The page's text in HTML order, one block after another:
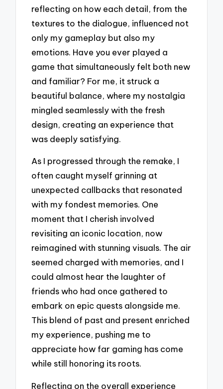
reflecting on how each detail, from the
textures to the dialogue, influenced not
only my gameplay but also my
emotions. Have you ever played a
game that simultaneously felt both new
and familiar? For me, it struck a
beautiful balance, where my nostalgia
mingled seamlessly with the fresh
design, creating an experience that
was deeply satisfying.
As I progressed through the remake, I
often caught myself grinning at
unexpected callbacks that resonated
with my fondest memories. One
moment that I cherish involved
revisiting an iconic location, now
reimagined with stunning visuals. The air
seemed charged with memories, and I
could almost hear the laughter of
friends who had once gathered to
embark on epic quests alongside me.
This blend of past and present enriched
my experience, pushing me to
appreciate how far gaming has come
while still honoring its roots.
Reflecting on the overall experience